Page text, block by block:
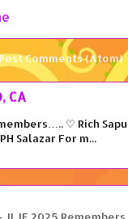
Comments (Atom)
CA
♡ Rich
Salazar For m...